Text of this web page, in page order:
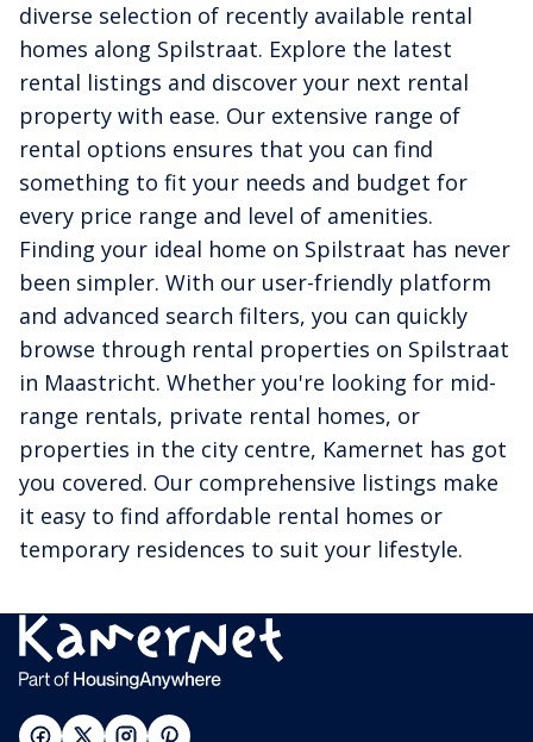
diverse selection of recently available rental
homes along Spilstraat. Explore the latest
rental listings and discover your next rental
property with ease. Our extensive range of
rental options ensures that you can find
something to fit your needs and budget for
every price range and level of amenities.
Finding your ideal home on Spilstraat has never
been simpler. With our user-friendly platform
and advanced search filters, you can quickly
browse through rental properties on Spilstraat
in Maastricht. Whether you're looking for mid-
range rentals, private rental homes, or
properties in the city centre, Kamernet has got
you covered. Our comprehensive listings make
it easy to find affordable rental homes or
temporary residences to suit your lifestyle.